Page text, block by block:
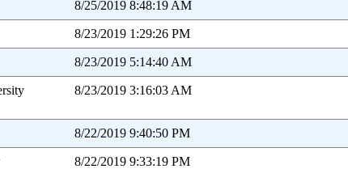
8/25/2019 8:48:19 AM
8/23/2019 1:29:26 PM
8/23/2019 5:14:40 AM
8/23/2019 3:16:03 AM
8/22/2019 9:40:50 PM
8/22/2019 9:33:19 PM